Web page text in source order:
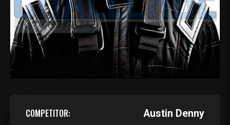
COMPETITOR: Austin Denny